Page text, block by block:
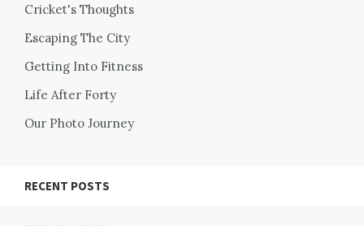
Cricket's Thoughts
Escaping The City
Getting Into Fitness
Life After Forty
Our Photo Journey
RECENT POSTS